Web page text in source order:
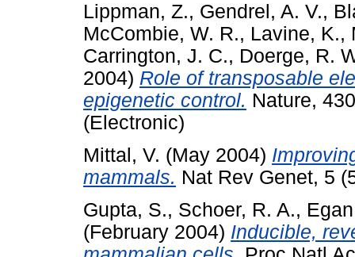
Lippman, Z., Gendrel, A. V.,
McCombie, W. R., Lavine, K.,
Carrington, J. C., Doerge, R.
2004) Role of transposable
epigenetic control. Nature,
(Electronic)
Mittal, V. (May 2004)
mammals. Nat Rev Genet, 5
Gupta, S., Schoer, R. A.,
(February 2004) Inducible,